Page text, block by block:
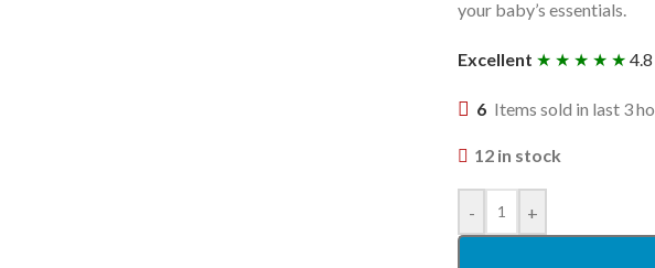
your baby’s essentials.
Excellent ★ ★ ★ ★ ★
6 Items sold in last 3
12 in stock
- +